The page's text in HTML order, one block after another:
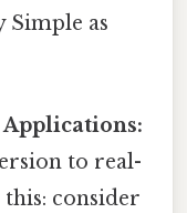
Simple as
to real-
consider